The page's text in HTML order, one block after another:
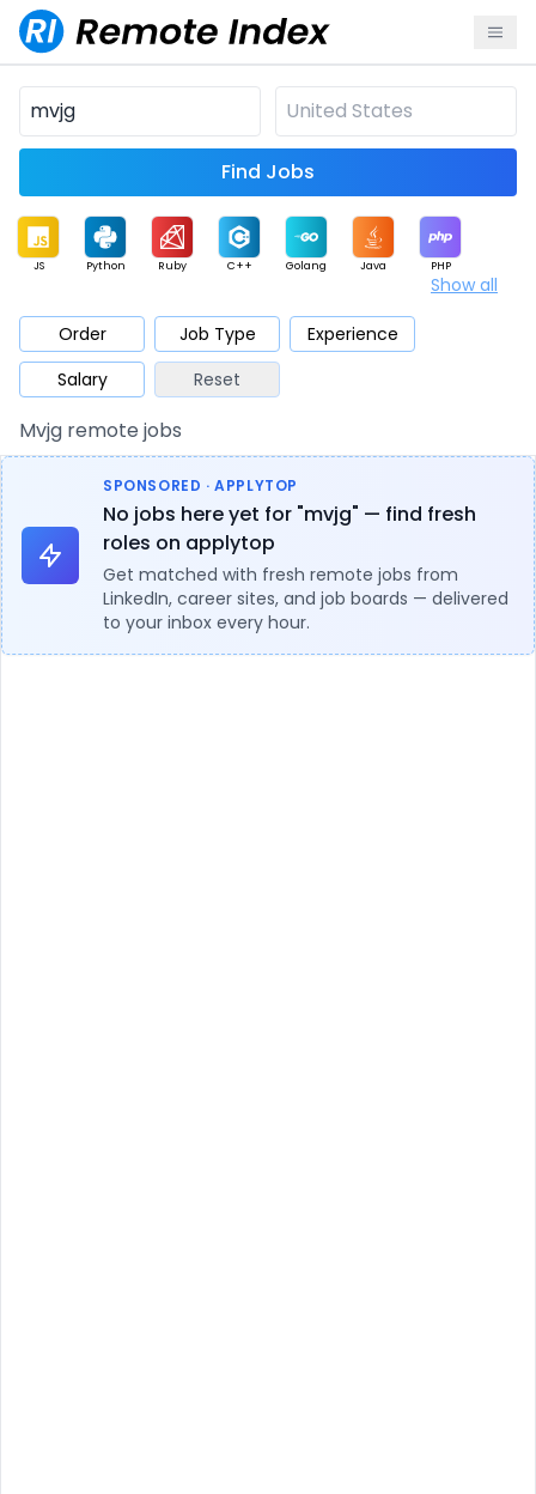
Find Jobs
JS Python Ruby C++ Golang Java PHP
Mobile Cloud
Database QA Security
Architect Product Marketing
Show all
Order Job Type
Experience
Salary
Reset
Mvjg remote jobs
SPONSORED · APPLYTOP
No jobs here yet for "mvjg" — find fresh
roles on applytop
Get matched with fresh remote jobs from
LinkedIn, career sites, and job boards — delivered
to your inbox every hour.